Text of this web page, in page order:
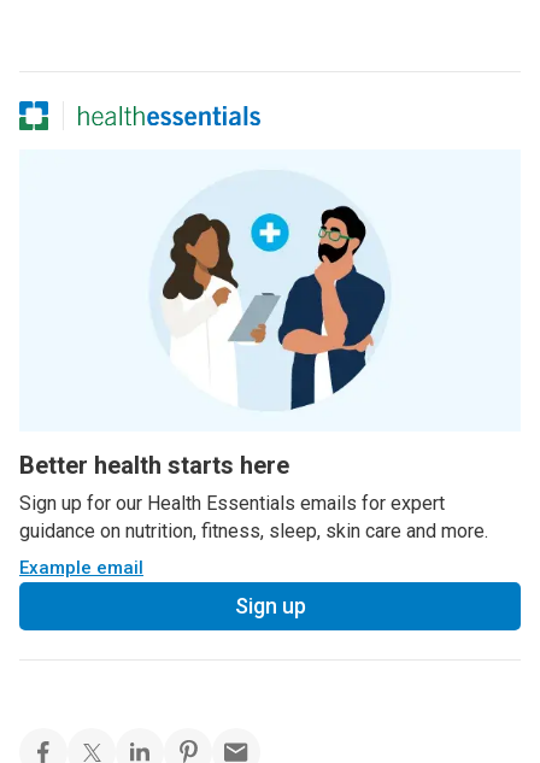
Better health starts here
Sign up for our Health Essentials emails for expert
guidance on nutrition, fitness, sleep, skin care and more.
Example email
Sign up